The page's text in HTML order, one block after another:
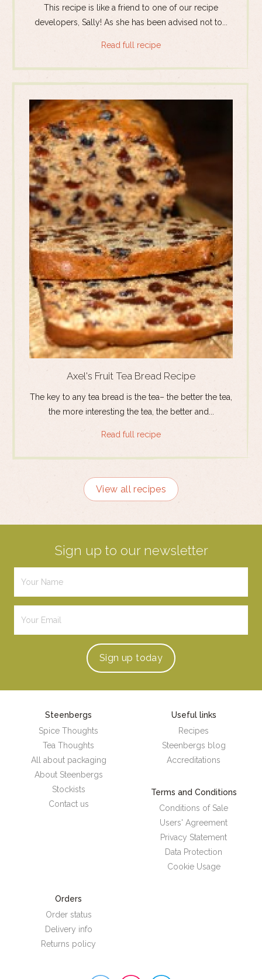
This recipe is like a friend to one of our recipe
developers, Sally! As she has been advised not to...
Read full recipe
Axel's Fruit Tea Bread Recipe
The key to any tea bread is the tea– the better the tea,
the more interesting the tea, the better and...
Read full recipe
View all recipes
Sign up to our newsletter
Sign up today
Steenbergs
Spice Thoughts
Tea Thoughts
All about packaging
About Steenbergs
Stockists
Contact us
Useful links
Recipes
Steenbergs blog
Accreditations
Terms and Conditions
Conditions of Sale
Users' Agreement
Privacy Statement
Data Protection
Cookie Usage
Orders
Order status
Delivery info
Returns policy